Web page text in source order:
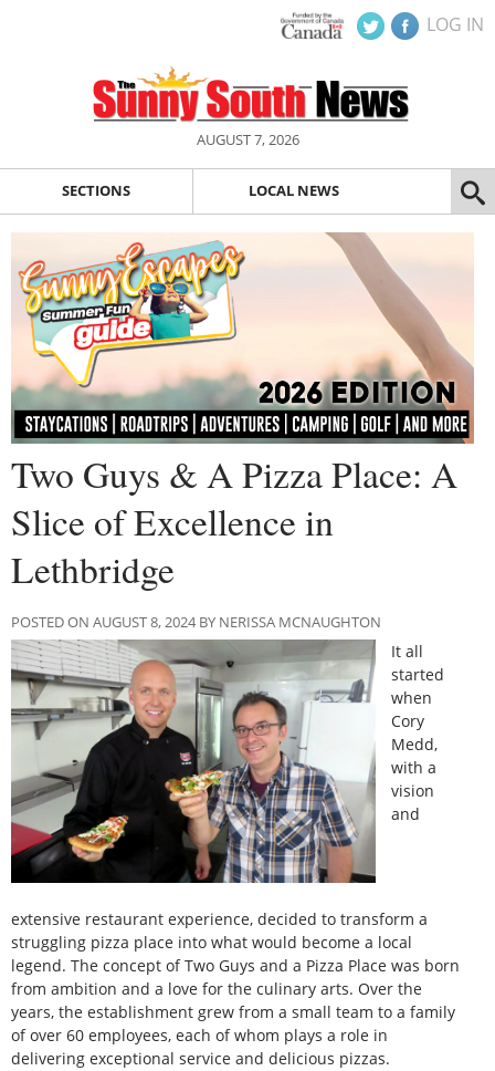
LOG IN
AUGUST 7, 2026
SECTIONS LOCAL NEWS
Two Guys & A Pizza Place: A
Slice of Excellence in
Lethbridge
POSTED ON AUGUST 8, 2024 BY NERISSA MCNAUGHTON
It all
started
when
Cory
Medd,
with a
vision
and
extensive restaurant experience, decided to transform a
struggling pizza place into what would become a local
legend. The concept of Two Guys and a Pizza Place was born
from ambition and a love for the culinary arts. Over the
years, the establishment grew from a small team to a family
of over 60 employees, each of whom plays a role in
delivering exceptional service and delicious pizzas.